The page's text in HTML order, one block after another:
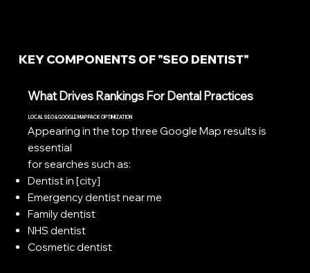
KEY COMPONENTS OF "SEO DENTIST"
What Drives Rankings For Dental Practices
LOCAL SEO & GOOGLE MAP PACK OPTIMIZATION
Appearing in the top three Google Map results is
essential
for searches such as:
Dentist in [city]
Emergency dentist near me
Family dentist
NHS dentist
Cosmetic dentist